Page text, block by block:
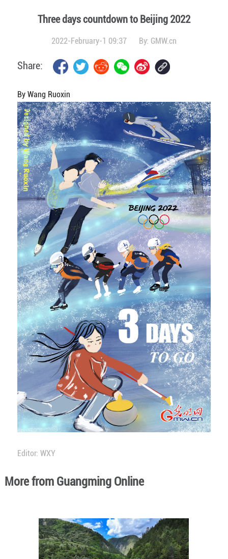
Three days countdown to Beijing 2022
2022-February-1 09:37 By: GMW.cn
Share:
By Wang Ruoxin
Editor: WXY
More from Guangming Online